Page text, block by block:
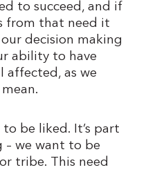
to succeed, and if
from that need it
decision making
ability to have
affected, as we
be liked. It’s part
– we want to be
tribe. This need